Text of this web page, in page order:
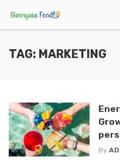
TAG: MARKETING
By